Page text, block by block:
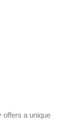
offers a unique